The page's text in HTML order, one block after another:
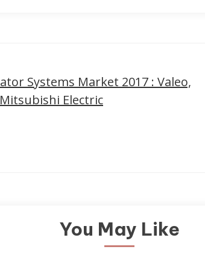
Systems Market 2017 : Valeo,
Electric
You May Like